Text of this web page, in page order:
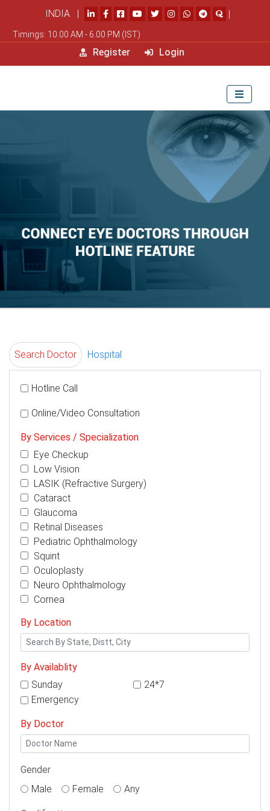
INDIA | |
Timings: 10.00 AM - 6.00 PM (IST)
Register Login
Search Doctor Hospital
Hotline Call
Online/Video Consultation
By Services / Specialization
Eye Checkup
Low Vision
LASIK (Refractive Surgery)
Cataract
Glaucoma
Retinal Diseases
Pediatric Ophthalmology
Squint
Oculoplasty
Neuro Ophthalmology
Cornea
By Location
By Availablity
Sunday
24*7
Emergency
By Doctor
Gender
Male
Female Any